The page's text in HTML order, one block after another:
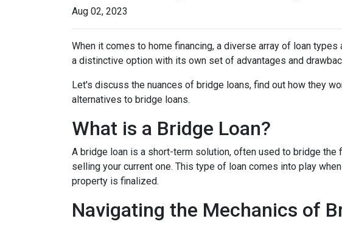
Aug 02, 2023
When it comes to home financing, a diverse array of loan
a distinctive option with its own set of advantages and
Let's discuss the nuances of bridge loans, find out how they
alternatives to bridge loans.
What is a Bridge Loan?
A bridge loan is a short-term solution, often used to bridge the
selling your current one. This type of loan comes into play
property is finalized.
Navigating the Mechanics of